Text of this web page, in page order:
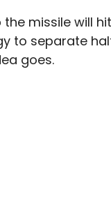
missile will
to separate
goes.